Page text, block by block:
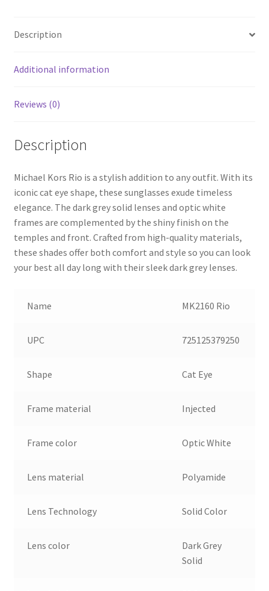
Description
Additional information
Reviews (0)
Description
Michael Kors Rio is a stylish addition to any outfit. With its
iconic cat eye shape, these sunglasses exude timeless
elegance. The dark grey solid lenses and optic white
frames are complemented by the shiny finish on the
temples and front. Crafted from high-quality materials,
these shades offer both comfort and style so you can look
your best all day long with their sleek dark grey lenses.
Name MK2160 Rio
UPC 725125379250
Shape Cat Eye
Frame material Injected
Frame color Optic White
Lens material Polyamide
Lens Technology Solid Color
Lens color
Dark Grey
Solid